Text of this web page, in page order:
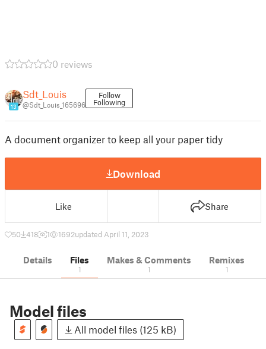
0 reviews
13
Sdt_Louis
@Sdt_Louis_165696
Follow
Following
A document organizer to keep all your paper tidy
Download
Like Share
50 418 1 1692updated April 11, 2023
Details Files
1
Makes & Comments
1
Remixes
1
Model files
All model files (125 kB)